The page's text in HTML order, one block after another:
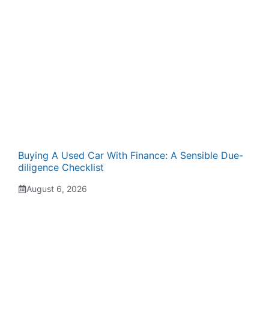
Buying A Used Car With Finance: A Sensible Due-
diligence Checklist
August 6, 2026